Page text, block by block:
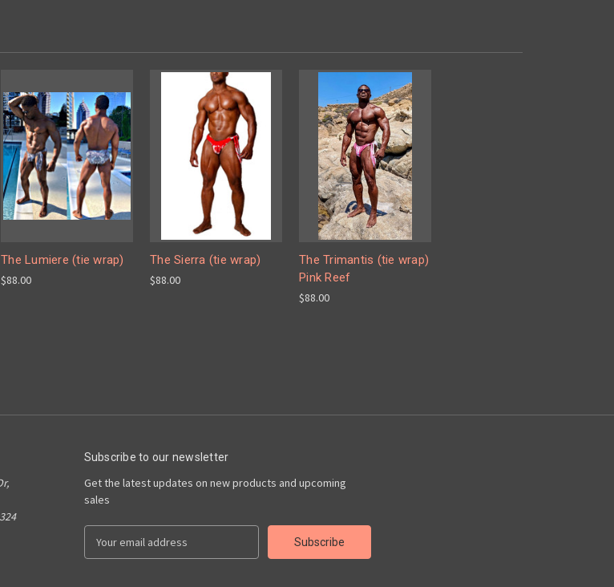
The Lumiere (tie wrap)
$88.00
The Sierra (tie wrap)
$88.00
The Trimantis (tie wrap)
Pink Reef
$88.00
Subscribe to our newsletter
Get the latest updates on new products and upcoming
sales